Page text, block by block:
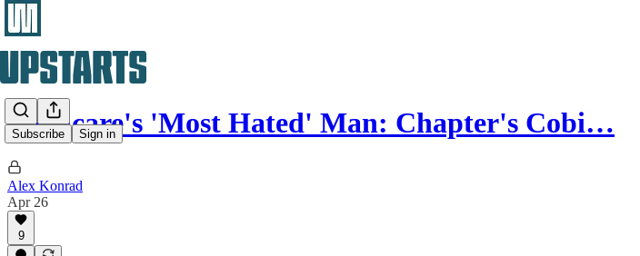
Subscribe Sign in
Medicare's 'Most Hated' Man: Chapter's Cobi…
Alex Konrad
Apr 26
9